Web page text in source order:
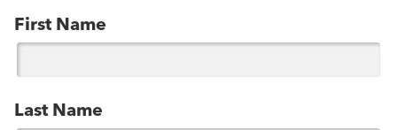
First Name
Last Name